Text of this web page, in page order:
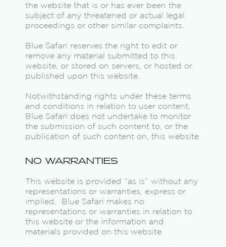
the website that is or has ever been the
subject of any threatened or actual legal
proceedings or other similar complaints.
Blue Safari reserves the right to edit or
remove any material submitted to this
website, or stored on servers, or hosted or
published upon this website.
Notwithstanding rights under these terms
and conditions in relation to user content,
Blue Safari does not undertake to monitor
the submission of such content to, or the
publication of such content on, this website.
NO WARRANTIES
This website is provided “as is” without any
representations or warranties, express or
implied. Blue Safari makes no
representations or warranties in relation to
this website or the information and
materials provided on this website.